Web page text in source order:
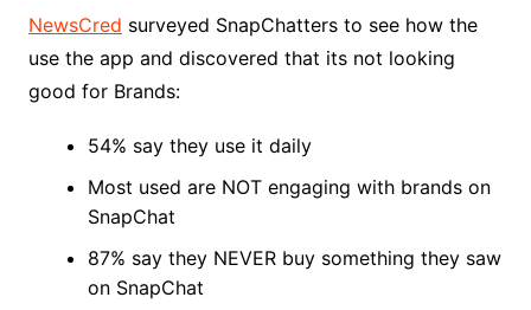
NewsCred surveyed SnapChatters to see how the
use the app and discovered that its not looking
good for Brands:
54% say they use it daily
Most used are NOT engaging with brands on
SnapChat
87% say they NEVER buy something they saw
on SnapChat